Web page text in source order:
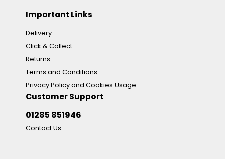
Important Links
Delivery
Click & Collect
Returns
Terms and Conditions
Privacy Policy and Cookies Usage
Customer Support
01285 851946
Contact Us